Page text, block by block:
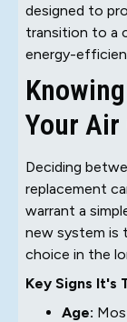
designed to
transition to a
energy-
Your
Deciding
replacement
warrant a
new system is
choice in the
Key Signs It's
Age: